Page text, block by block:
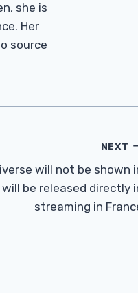
she is
Her
source
NEXT
will not be shown
be released directly
streaming in